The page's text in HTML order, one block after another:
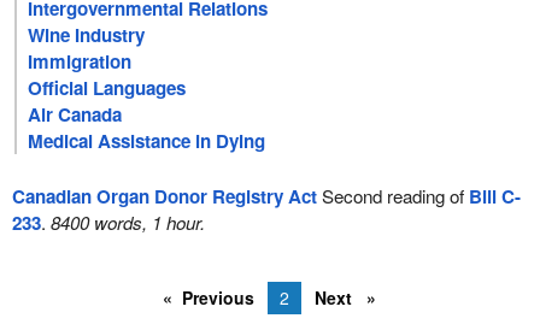
Intergovernmental Relations
Wine Industry
Immigration
Official Languages
Air Canada
Medical Assistance in Dying
Canadian Organ Donor Registry ActSecond reading of Bill C-
233. 8400 words, 1 hour.
Previous 2 Next